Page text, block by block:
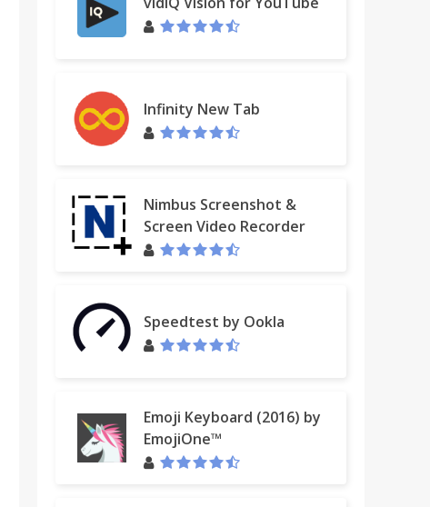
Infinity New Tab
Nimbus Screenshot &
Screen Video Recorder
Speedtest by Ookla
Emoji Keyboard (2016) by
EmojiOne™